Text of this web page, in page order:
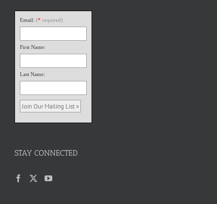
Email: (* required)
First Name:
Last Name:
STAY CONNECTED